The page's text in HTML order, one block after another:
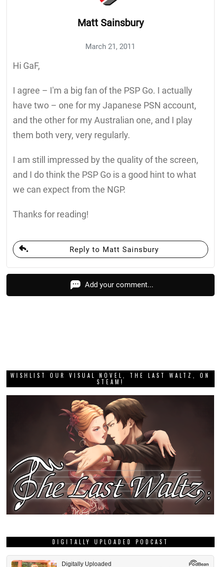
Matt Sainsbury
March 21, 2011
Hi GaF,
I agree – I'm a big fan of the PSP Go. I actually
have two – one for my Japanese PSN account,
and the other for my Australian one, and I play
them both very, very regularly.
I am still impressed by the quality of the screen,
and I do think the PSP Go is a good hint to what
we can expect from the NGP.
Thanks for reading!
Reply to Matt Sainsbury
Add your comment...
WISHLIST OUR VISUAL NOVEL, THE LAST WALTZ, ON
STEAM!
DIGITALLY UPLOADED PODCAST